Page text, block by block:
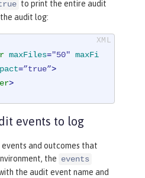
to print the entire audit
audit log:
maxFiles="50" maxFi
=”true”>
>
events to log
and outcomes that
the events
the audit event name and